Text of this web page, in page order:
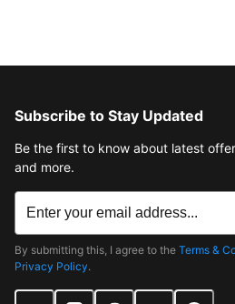
Subscribe to Stay Updated
Be the first to know about latest
and more.
By submitting this, I agree to the Terms &
Privacy Policy.